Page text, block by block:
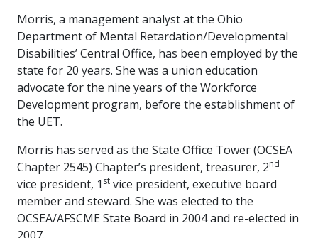
Morris, a management analyst at the Ohio
Department of Mental Retardation/Developmental
Disabilities’ Central Office, has been employed by the
state for 20 years. She was a union education
advocate for the nine years of the Workforce
Development program, before the establishment of
the UET.
Morris has served as the State Office Tower (OCSEA
Chapter 2545) Chapter’s president, treasurer, 2nd
vice president, 1 st vice president, executive board
member and steward. She was elected to the
OCSEA/AFSCME State Board in 2004 and re-elected in